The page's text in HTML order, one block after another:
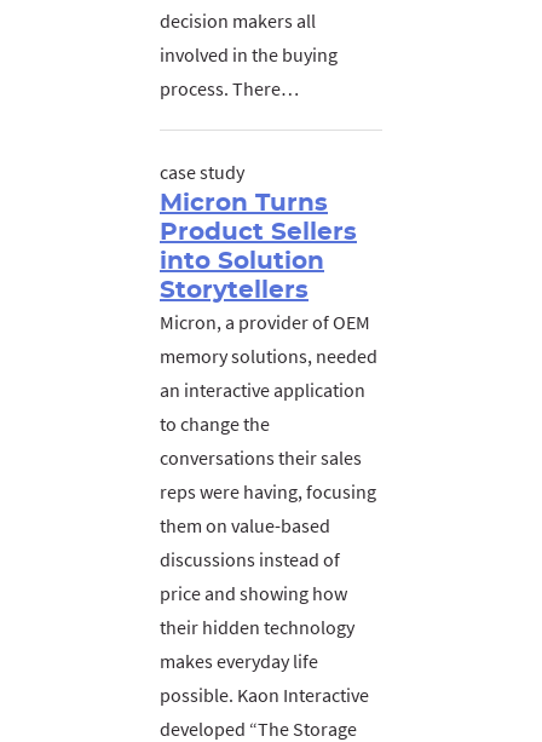
decision makers all
involved in the buying
process. There…
case study
Micron Turns
Product Sellers
into Solution
Storytellers
Micron, a provider of OEM
memory solutions, needed
an interactive application
to change the
conversations their sales
reps were having, focusing
them on value-based
discussions instead of
price and showing how
their hidden technology
makes everyday life
possible. Kaon Interactive
developed “The Storage